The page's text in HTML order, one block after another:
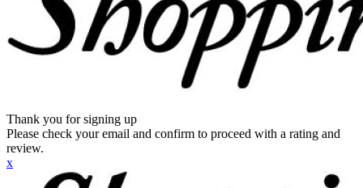
Thank you for signing up
Please check your email and confirm to proceed with a rating and
review.
x